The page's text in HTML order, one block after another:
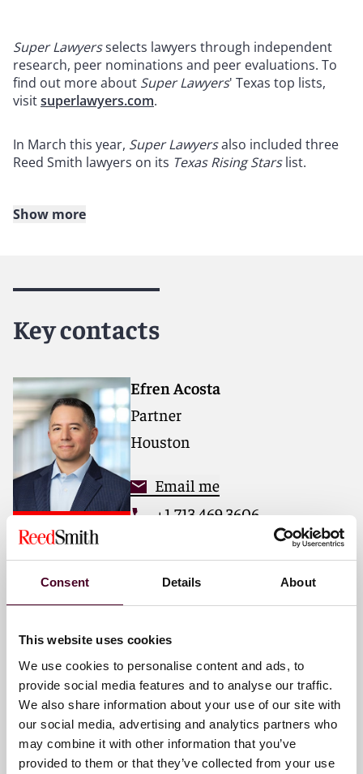
Consent Details About
This website uses cookies
We use cookies to personalise content and ads, to
provide social media features and to analyse our traffic.
We also share information about your use of our site with
our social media, advertising and analytics partners who
may combine it with other information that you’ve
provided to them or that they’ve collected from your use
Super Lawyersselects lawyers through independent
research, peer nominations and peer evaluations. To
find out more about Super Lawyers' Texas top lists,
visitsuperlawyers.com.
In March this year, Super Lawyersalso included three
Reed Smith lawyers on its Texas Rising Starslist.
dedicated to helping clients move their businesses
mindset, we deliver smarter, more creative legal
services that drive better outcomes for our clients. Our
and collaborative structure make us the go-to partner
for complex disputes, transactions and regulatory
matters.
For more information, please visit
Show more
Key contacts
Efren Acosta
Partner
Houston
Email me
+1 713 469 3606
Omar J. Alaniz
Dallas
Email me
+1 469 680 4292